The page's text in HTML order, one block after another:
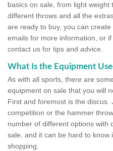
basics on sale, from light
different throws and all the
are ready to buy, you can
emails for more information, or
contact us for tips and advice.
What Is the Equipment
As with all sports, there are
equipment on sale that you will
First and foremost is the discus.
competition or the hammer
number of different options with
sale, and it can be hard to know
shopping.